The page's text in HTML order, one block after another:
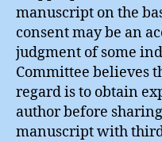
manuscript on the
consent may be an
judgment of some
Committee believes
regard is to obtain
author before
manuscript with